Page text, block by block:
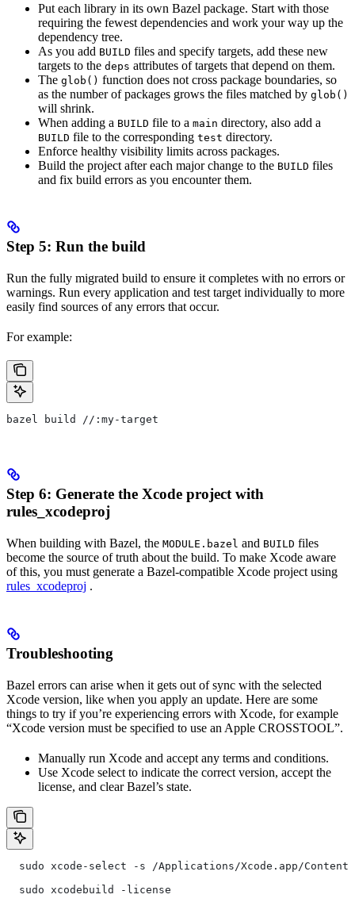
Put each library in its own Bazel package. Start with those
requiring the fewest dependencies and work your way up the
dependency tree.
As you add BUILD files and specify targets, add these new
targets to the deps attributes of targets that depend on them.
The glob() function does not cross package boundaries, so
as the number of packages grows the files matched by glob()
will shrink.
When adding a BUILD file to a main directory, also add a
BUILD file to the corresponding test directory.
Enforce healthy visibility limits across packages.
Build the project after each major change to the BUILD files
and fix build errors as you encounter them.
Step 5: Run the build
Run the fully migrated build to ensure it completes with no errors or
warnings. Run every application and test target individually to more
easily find sources of any errors that occur.
For example:
bazel build //:my-target
Step 6: Generate the Xcode project with
rules_xcodeproj
When building with Bazel, the MODULE.bazel and BUILD files
become the source of truth about the build. To make Xcode aware
of this, you must generate a Bazel-compatible Xcode project using
rules_xcodeproj .
Troubleshooting
Bazel errors can arise when it gets out of sync with the selected
Xcode version, like when you apply an update. Here are some
things to try if you’re experiencing errors with Xcode, for example
“Xcode version must be specified to use an Apple CROSSTOOL”.
Manually run Xcode and accept any terms and conditions.
Use Xcode select to indicate the correct version, accept the
license, and clear Bazel’s state.
sudo xcode-select -s /Applications/Xcode.app/
  sudo xcodebuild -license